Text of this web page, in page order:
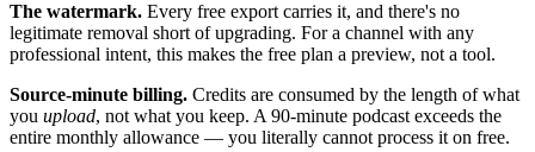
The watermark. Every free export carries it, and there's no
legitimate removal short of upgrading. For a channel with any
professional intent, this makes the free plan a preview, not a tool.
Source-minute billing. Credits are consumed by the length of what
you upload, not what you keep. A 90-minute podcast exceeds the
entire monthly allowance — you literally cannot process it on free.